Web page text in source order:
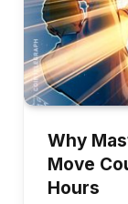
Why
Move
Hours